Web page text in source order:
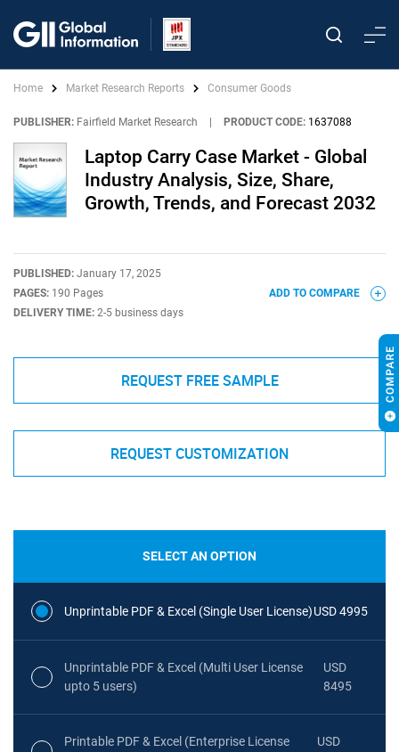
Home Market Research Reports Consumer Goods
PUBLISHER: Fairfield Market Research PRODUCT CODE: 1637088
Laptop Carry Case Market - Global
Industry Analysis, Size, Share,
Growth, Trends, and Forecast 2032
PUBLISHED: January 17, 2025
PAGES: 190 Pages
DELIVERY TIME: 2-5 business days
ADD TO COMPARE
REQUEST FREE SAMPLE
REQUEST CUSTOMIZATION
SELECT AN OPTION
Unprintable PDF & Excel (Single User License)USD 4995
Unprintable PDF & Excel (Multi User License
upto 5 users)
USD
8495
Printable PDF & Excel (Enterprise License
USD